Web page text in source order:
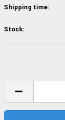
Shipping time:
Stock: